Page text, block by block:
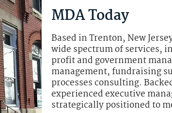
MDA Today
Based in Trenton, New
wide spectrum of services,
profit and government
management, fundraising
processes consulting.
experienced executive
strategically positioned to